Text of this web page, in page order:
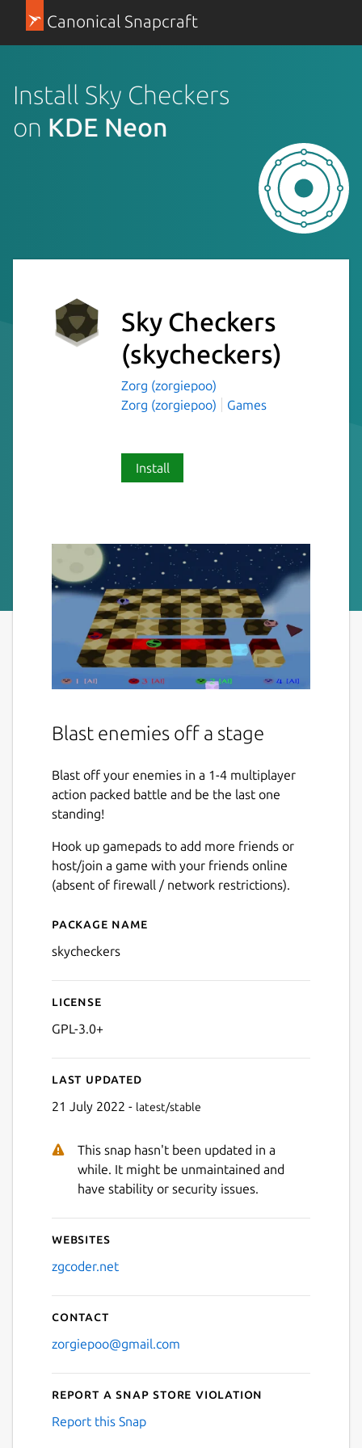
Canonical Snapcraft
Install Sky Checkers
on KDE Neon
Sky Checkers
(skycheckers)
Zorg (zorgiepoo)
Zorg (zorgiepoo)
Games
Install
Blast enemies off a stage
Blast off your enemies in a 1-4 multiplayer
action packed battle and be the last one
standing!
Hook up gamepads to add more friends or
host/join a game with your friends online
(absent of firewall / network restrictions).
Details for Sky Checkers
Package name
skycheckers
License
GPL-3.0+
Last updated
21 July 2022 - latest/stable
This snap hasn't been updated in a
while. It might be unmaintained and
have stability or security issues.
Websites
zgcoder.net
Contact
zorgiepoo@gmail.com
Report a Snap Store violation
Report this Snap